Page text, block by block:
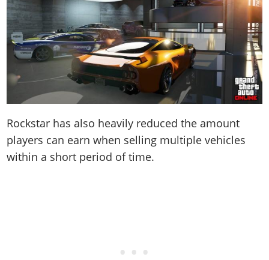
Rockstar has also heavily reduced the amount
players can earn when selling multiple vehicles
within a short period of time.